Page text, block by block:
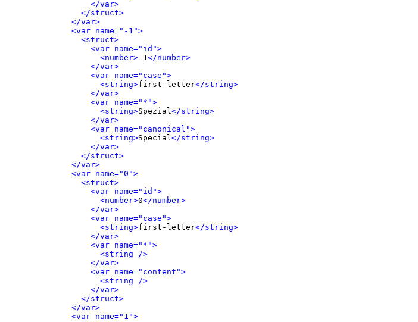
</var>
</struct>
</var>
<var name="-1">
<struct>
<var name="id">
<number>-1</number>
</var>
<var name="case">
<string>first-letter</string>
</var>
<var name="*">
<string>Spezial</string>
</var>
<var name="canonical">
<string>Special</string>
</var>
</struct>
</var>
<var name="0">
<struct>
<var name="id">
<number>0</number>
</var>
<var name="case">
<string>first-letter</string>
</var>
<var name="*">
<string />
</var>
<var name="content">
<string />
</var>
</struct>
</var>
<var name="1">